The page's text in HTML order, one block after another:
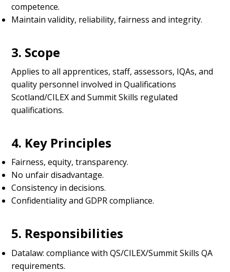
competence.
Maintain validity, reliability, fairness and integrity.
3. Scope
Applies to all apprentices, staff, assessors, IQAs, and
quality personnel involved in Qualifications
Scotland/CILEX and Summit Skills regulated
qualifications.
4. Key Principles
Fairness, equity, transparency.
No unfair disadvantage.
Consistency in decisions.
Confidentiality and GDPR compliance.
5. Responsibilities
Datalaw: compliance with QS/CILEX/Summit Skills QA
requirements.